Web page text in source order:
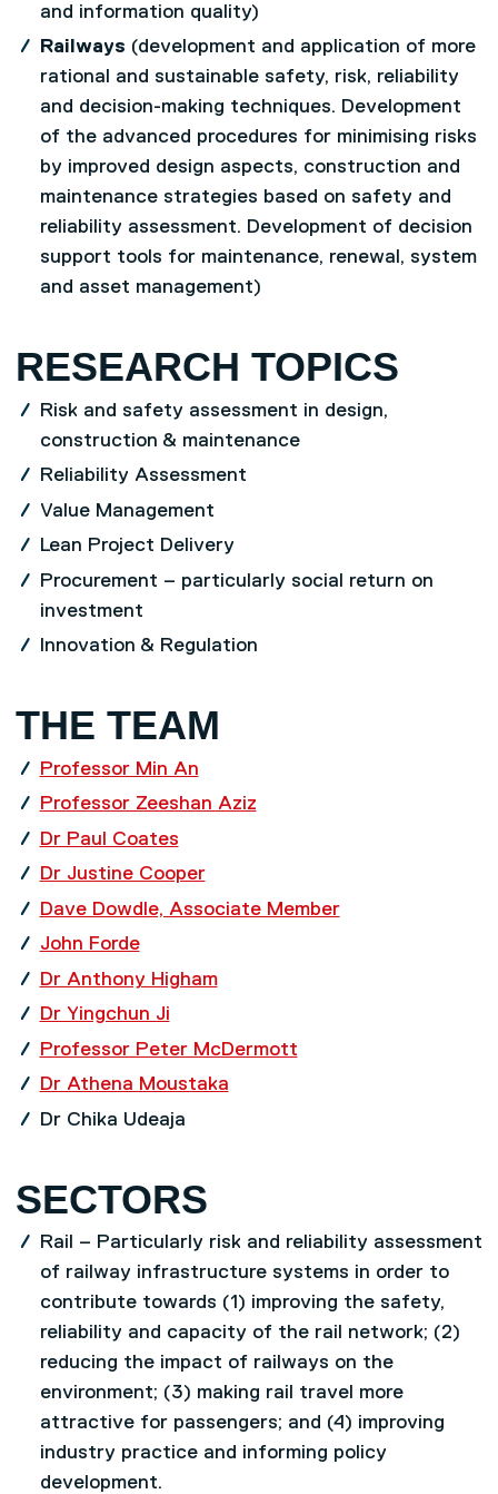
and information quality)
Railways (development and application of more
rational and sustainable safety, risk, reliability
and decision-making techniques. Development
of the advanced procedures for minimising risks
by improved design aspects, construction and
maintenance strategies based on safety and
reliability assessment. Development of decision
support tools for maintenance, renewal, system
and asset management)
RESEARCH TOPICS
Risk and safety assessment in design,
construction & maintenance
Reliability Assessment
Value Management
Lean Project Delivery
Procurement – particularly social return on
investment
Innovation & Regulation
THE TEAM
Professor Min An
Professor Zeeshan Aziz
Dr Paul Coates
Dr Justine Cooper
Dave Dowdle, Associate Member
John Forde
Dr Anthony Higham
Dr Yingchun Ji
Professor Peter McDermott
Dr Athena Moustaka
Dr Chika Udeaja
SECTORS
Rail – Particularly risk and reliability assessment
of railway infrastructure systems in order to
contribute towards (1) improving the safety,
reliability and capacity of the rail network; (2)
reducing the impact of railways on the
environment; (3) making rail travel more
attractive for passengers; and (4) improving
industry practice and informing policy
development.